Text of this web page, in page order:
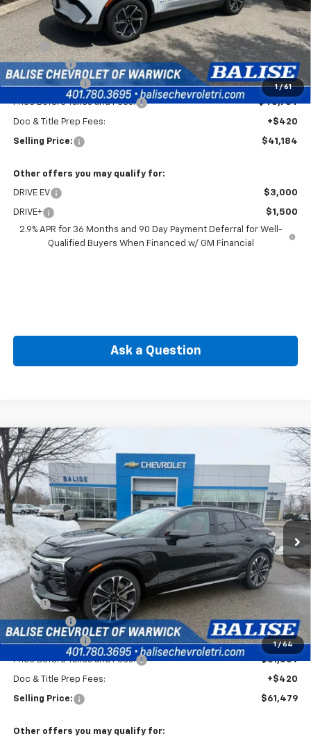
1 / 61
Less
MSRP:
$44,764
EV Discount
-$3,000
Customer Cash -$1,000
Price Before Taxes and Fees: $40,764
Doc & Title Prep Fees: +$420
Selling Price: $41,184
Other offers you may qualify for:
DRIVE EV $3,000
DRIVE+
$1,500
2.9% APR for 36 Months and 90 Day Payment Deferral for Well-
Qualified Buyers When Financed w/ GM Financial
Ask a Question
1 / 64
New 2026Chevrolet Blazer EVSS
Price Drop
VIN:3GNKDERL0TS120117Stock:CW60808 Model:1MG26
In Stock Ext. Int.
BUY
$61,479
SELLING PRICE
Less
MSRP:
$65,059
EV Discount
-$3,000
Customer Cash -$1,000
Price Before Taxes and Fees: $61,059
Doc & Title Prep Fees: +$420
Selling Price: $61,479
Other offers you may qualify for:
Compare Vehicle